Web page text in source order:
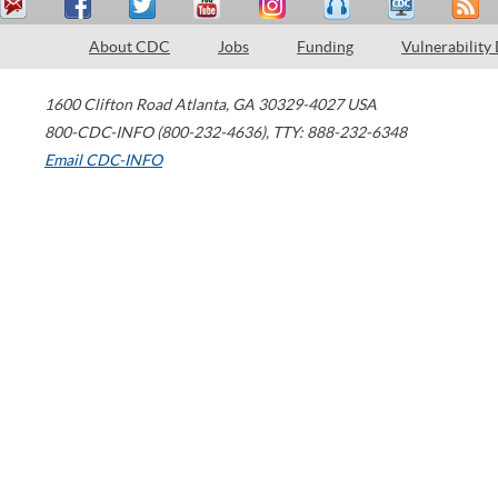
About CDC Jobs Funding Vulnerability
1600 Clifton Road Atlanta, GA 30329-4027 USA
800-CDC-INFO (800-232-4636), TTY: 888-232-6348
Email CDC-INFO